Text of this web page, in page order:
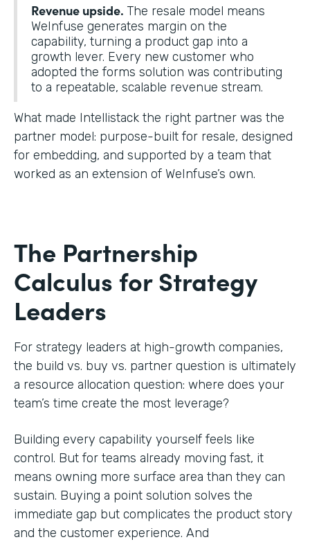
Revenue upside. The resale model means
WeInfuse generates margin on the
capability, turning a product gap into a
growth lever. Every new customer who
adopted the forms solution was contributing
to a repeatable, scalable revenue stream.
What made Intellistack the right partner was the
partner model: purpose-built for resale, designed
for embedding, and supported by a team that
worked as an extension of WeInfuse’s own.
The Partnership
Calculus for Strategy
Leaders
For strategy leaders at high-growth companies,
the build vs. buy vs. partner question is ultimately
a resource allocation question: where does your
team’s time create the most leverage?
Building every capability yourself feels like
control. But for teams already moving fast, it
means owning more surface area than they can
sustain. Buying a point solution solves the
immediate gap but complicates the product story
and the customer experience. And